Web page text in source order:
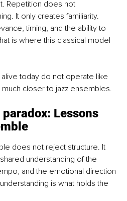
Repetition does not
It only creates familiarity.
timing, and the ability to
is where this classical model
today do not operate like
closer to jazz ensembles.
Lessons
does not reject structure. It
understanding of the
and the emotional direction
is what holds the